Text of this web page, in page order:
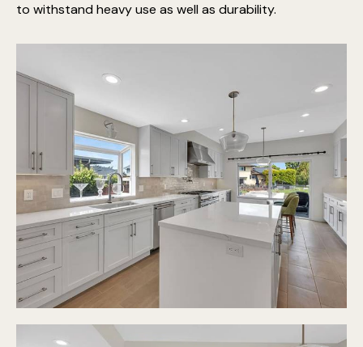
to withstand heavy use as well as durability.